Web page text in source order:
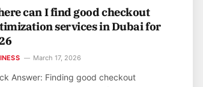
can I find good checkout
services in Dubai for
March 17, 2026
Answer: Finding good checkout